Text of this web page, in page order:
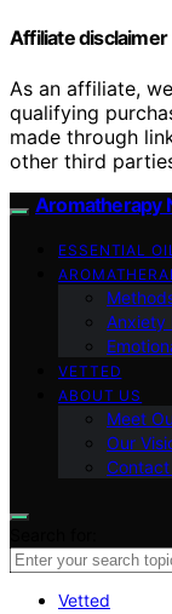
Affiliate disclaimer
As an affiliate,
qualifying
made through
other third
Aromatherapy
ESSENTIAL
Anxiety
VETTED
ABOUT US
Meet
Our
Vetted